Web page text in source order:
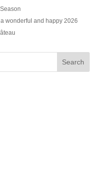
wonderful and happy 2026